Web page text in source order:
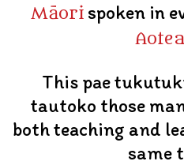
Māorispoken in
This pae
tautoko those
both teaching and
same